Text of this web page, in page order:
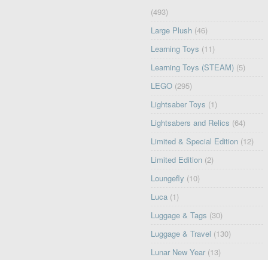
(493)
Large Plush (46)
Learning Toys (11)
Learning Toys (STEAM) (5)
LEGO (295)
Lightsaber Toys (1)
Lightsabers and Relics (64)
Limited & Special Edition (12)
Limited Edition (2)
Loungefly (10)
Luca (1)
Luggage & Tags (30)
Luggage & Travel (130)
Lunar New Year (13)